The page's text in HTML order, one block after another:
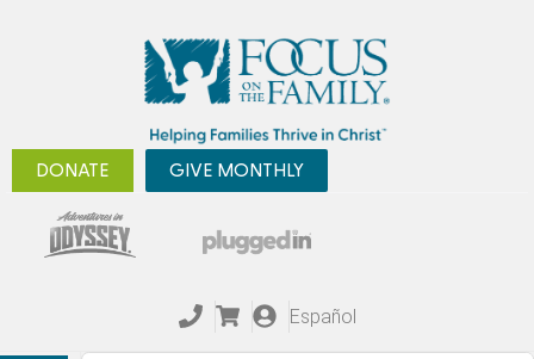
DONATE GIVE MONTHLY
Español